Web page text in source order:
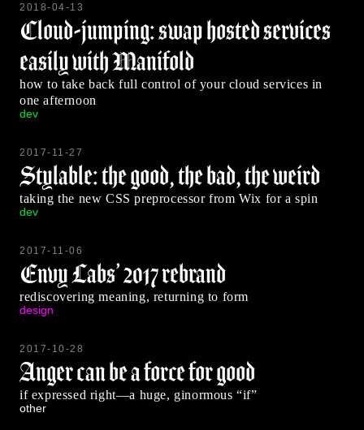
2018-04-13
Cloud-jumping: swap hosted services
easily with Manifold
how to take back full control of your cloud services in
one afternoon
dev
2017-11-27
Stylable: the good, the bad, the weird
taking the new CSS preprocessor from Wix for a spin
dev
2017-11-06
Envy Labs’ 2017 rebrand
rediscovering meaning, returning to form
design
2017-10-28
Anger can be a force for good
if expressed right—a huge, ginormous “if”
other